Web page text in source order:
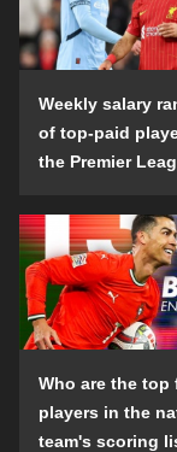
Weekly salary
of top-paid
the Premier
Who are the top
players in the
team's scoring